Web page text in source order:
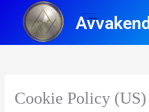
content
Avvakend
Cookie Policy (US)